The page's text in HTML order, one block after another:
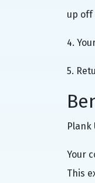
up off
4.
5.
Plank
Your
This